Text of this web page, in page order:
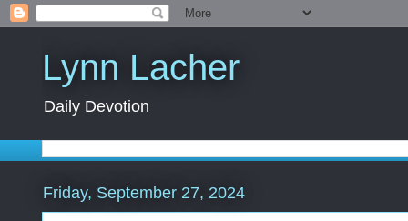
Lynn Lacher
Daily Devotion
Friday, September 27, 2024